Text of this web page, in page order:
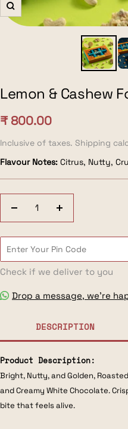
Zoom
Lemon & Cashew
Sale
price
₹ 800.00
Inclusive of taxes. Shipping
Flavour Notes: Citrus, Nutty,
Decrease
Increase
Check if we deliver to you
Drop a message, we’re
DESCRIPTION
Product Description:
Bright, Nutty, and Golden,
and Creamy White Chocolate.
bite that feels alive.